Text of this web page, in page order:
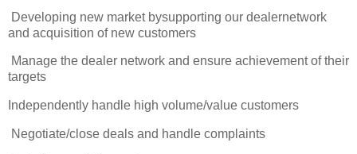
Developing new market bysupporting our dealernetwork
and acquisition of new customers
Manage the dealer network and ensure achievement of their
targets
Independently handle high volume/value customers
Negotiate/close deals and handle complaints